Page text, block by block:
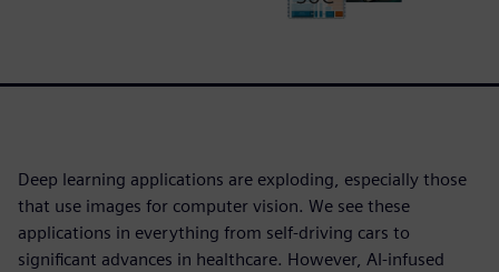
Deep learning applications are exploding, especially those
that use images for computer vision. We see these
applications in everything from self-driving cars to
significant advances in healthcare. However, AI-infused